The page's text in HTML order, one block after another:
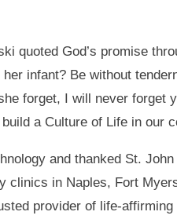
quoted God’s promise
her infant? Be without
forget, I will never forget
a Culture of Life in our
and thanked St.
clinics in Naples, Fort
provider of life-